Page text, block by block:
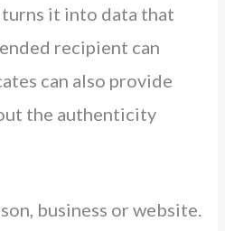
turns it into data that
recipient can
can also provide
the authenticity
business or website.